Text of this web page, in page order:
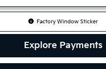
Factory Window Sticker
Explore Payments